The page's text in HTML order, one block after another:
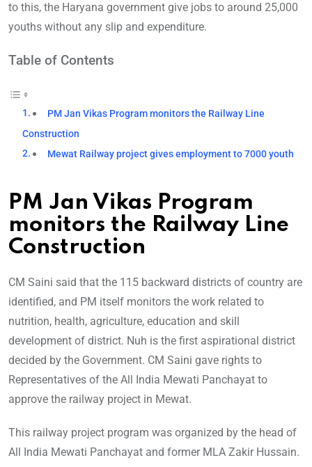
to this, the Haryana government give jobs to around 25,000
youths without any slip and expenditure.
Table of Contents
PM Jan Vikas Program monitors the Railway Line
Construction
Mewat Railway project gives employment to 7000 youth
PM Jan Vikas Program
monitors the Railway Line
Construction
CM Saini said that the 115 backward districts of country are
identified, and PM itself monitors the work related to
nutrition, health, agriculture, education and skill
development of district. Nuh is the first aspirational district
decided by the Government. CM Saini gave rights to
Representatives of the All India Mewati Panchayat to
approve the railway project in Mewat.
This railway project program was organized by the head of
All India Mewati Panchayat and former MLA Zakir Hussain.